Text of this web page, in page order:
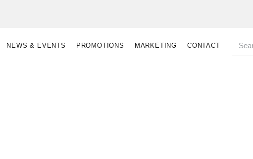
NEWS & EVENTS PROMOTIONS MARKETING CONTACT